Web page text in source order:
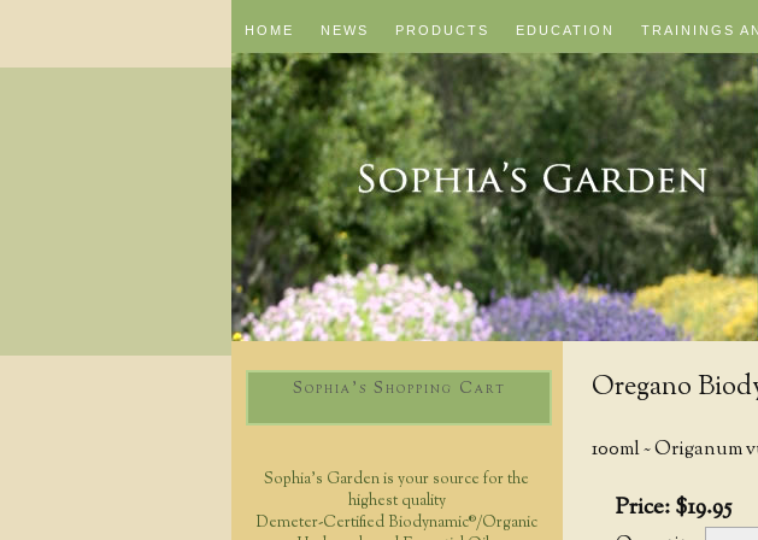
HOME NEWS PRODUCTS EDUCATION TRAININGS
Oregano
100ml ~
Price:$19.95
Sophia's Shopping Cart
Sophia's Garden is your source for the
highest quality
Demeter-Certified Biodynamic®/Organic